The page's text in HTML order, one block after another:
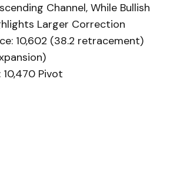
Channel, While Bullish
Larger Correction
10,602 (38.2 retracement)
Pivot